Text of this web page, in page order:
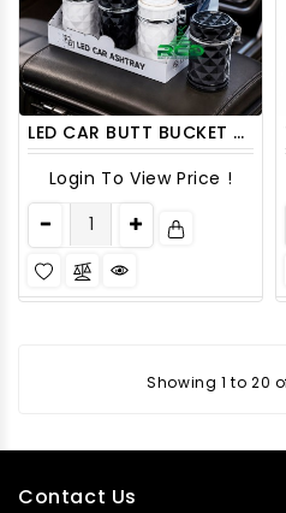
LED CAR BUTT BUCKET ASHCAR06 6CT/PACK
Login To View Price !
Showing 1 to 20
Contact Us